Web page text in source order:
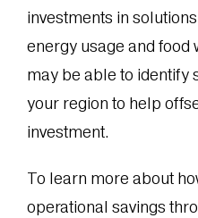
investments in
energy usage and food
may be able to identify
your region to help
investment.
To learn more about
operational savings